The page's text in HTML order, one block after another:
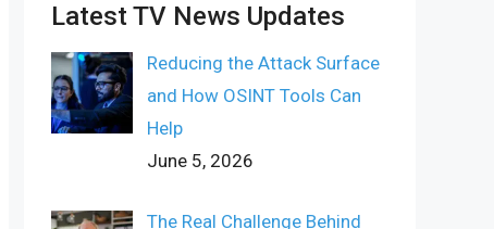
Latest TV News Updates
Reducing the Attack Surface
and How OSINT Tools Can
Help
June 5, 2026
The Real Challenge Behind